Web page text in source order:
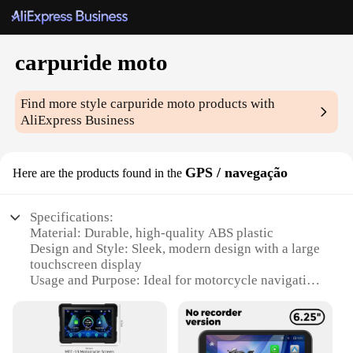
carpuride moto
Find more stylecarpuride moto products with
AliExpress Business
Here are the products found in the GPS / navegação
Specifications:
Material: Durable, high-quality ABS plastic
Design and Style: Sleek, modern design with a large
touchscreen display
Usage and Purpose: Ideal for motorcycle navigation
Performance and Property: Advanced GPS
technology for accurate location tracking
Parts and Accessories: Comes with all necessary